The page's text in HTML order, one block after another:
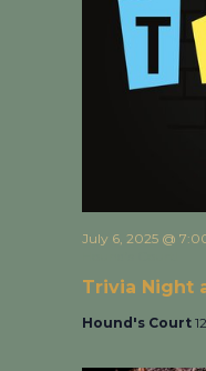
Trivia Night
July 6, 2025 @
Hound's Court